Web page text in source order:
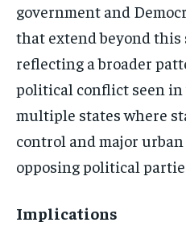
government and
that extend beyond this
reflecting a broader
political conflict seen in
multiple states where
control and major
opposing political
Implications